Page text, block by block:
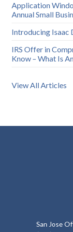
Application
Annual Small
Introducing Isaac
IRS Offer in
Know – What Is
View All Articles
San Jose